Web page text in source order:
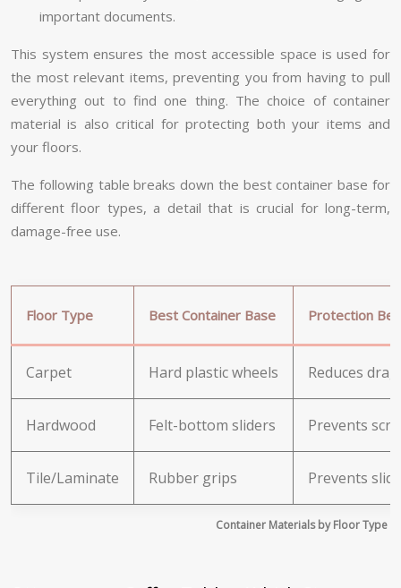
important documents.
This system ensures the most accessible space is used for
the most relevant items, preventing you from having to pull
everything out to find one thing. The choice of container
material is also critical for protecting both your items and
your floors.
The following table breaks down the best container base for
different floor types, a detail that is crucial for long-term,
damage-free use.
Container Materials by Floor Type
Floor Type Best Container Base Protection
Carpet Hard plastic wheels Reduces
Hardwood Felt-bottom sliders Prevents
Tile/Laminate Rubber grips Prevents